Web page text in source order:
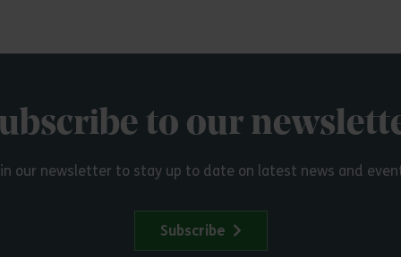
to our
our newsletter to stay up to date on latest news and
Subscribe